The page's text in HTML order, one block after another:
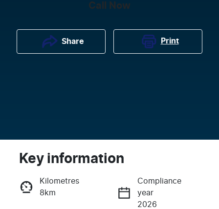
Call Now
Share Print
Enquire Now
Key information
Kilometres
8km
Compliance
year
2026